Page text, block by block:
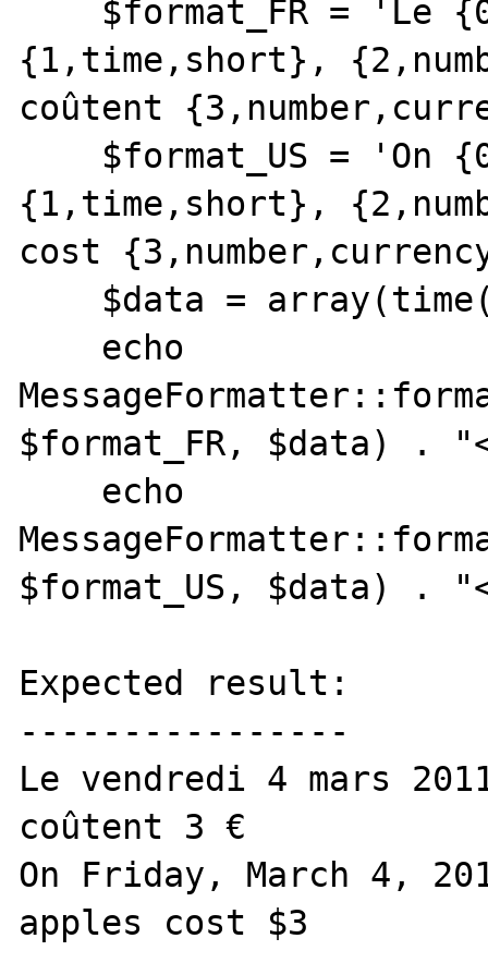
{1,time,short},
coûtent
{1,time,short},
cost
$format_FR, $data) .
$format_US, $data) .
Expected result:
----------------
Le vendredi 4 mars
coûtent 3 €
On Friday, March 4,
apples cost $3